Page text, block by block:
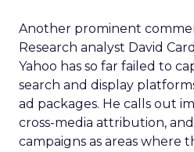
Another prominent
Research analyst David
Yahoo has so far failed to
search and display
ad packages. He calls out
cross-media attribution,
campaigns as areas where